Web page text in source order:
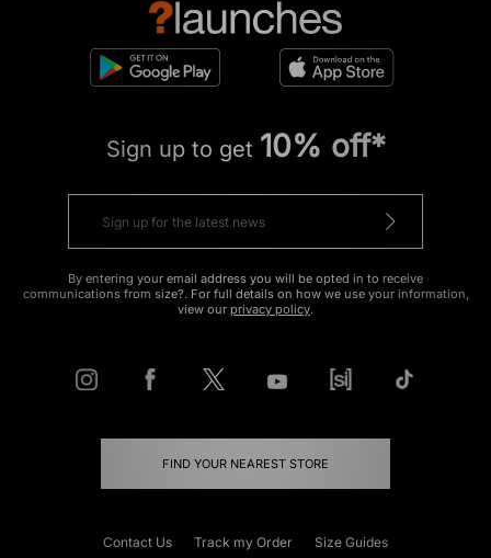
Sign up to get 10% off*
By entering your email address you will be opted in to receive
communications from size?. For full details on how we use your information,
view our privacy policy.
FIND YOUR NEAREST STORE
Contact Us Track my Order Size Guides